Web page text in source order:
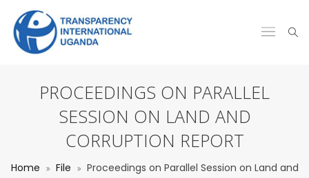
PROCEEDINGS ON PARALLEL
SESSION ON LAND AND
CORRUPTION REPORT
Home File
Proceedings on Parallel Session on Land and